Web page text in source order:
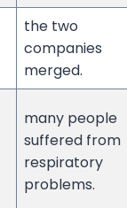
the two
companies
merged.
many people
suffered from
respiratory
problems.